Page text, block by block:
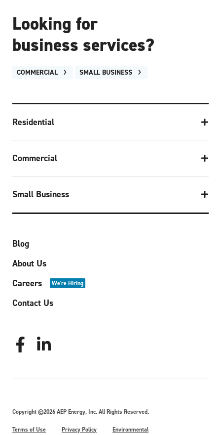
Looking for
business services?
COMMERCIAL SMALL BUSINESS
Residential
Commercial
Small Business
Blog
About Us
Careers
We're Hiring
Contact Us
Copyright ©2026 AEP Energy, Inc. All Rights Reserved.
Terms of Use Privacy Policy Environmental